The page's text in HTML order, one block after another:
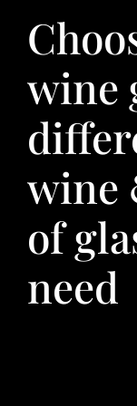
wine
wine
of
need